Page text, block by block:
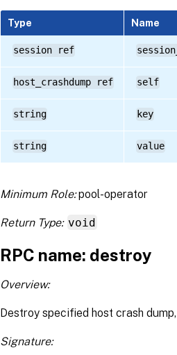
Type Name
session ref
host_crashdump ref self
string key
string value
Minimum Role:pool-operator
Return Type: void
RPC name: destroy
Overview:
Destroy specified host crash
Signature: